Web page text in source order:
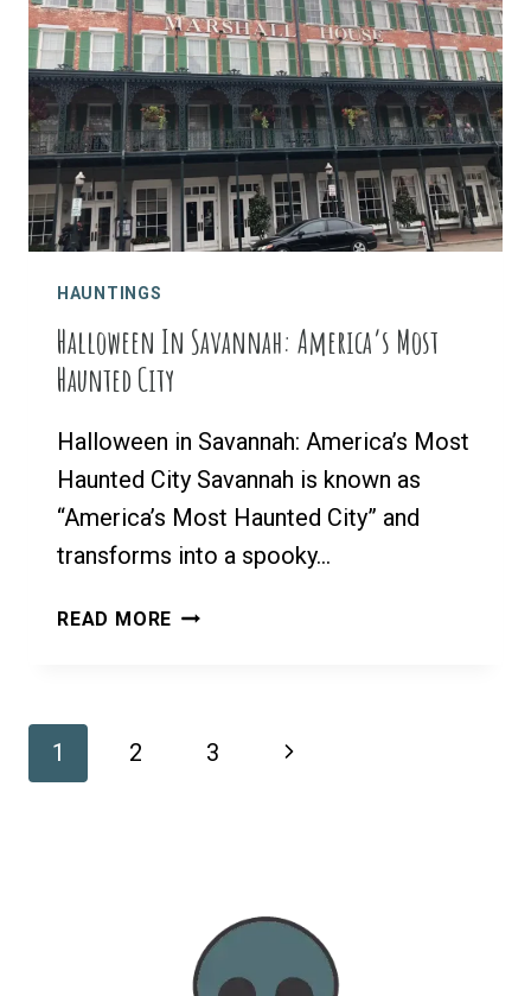
KANSAS
HAUNTINGS
Halloween In Savannah: America’s Most
Haunted City
Halloween in Savannah: America’s Most
Haunted City Savannah is known as
“America’s Most Haunted City” and
transforms into a spooky…
READ MORE HALLOWEEN
HAUNTED
Page
1 2 3
Next